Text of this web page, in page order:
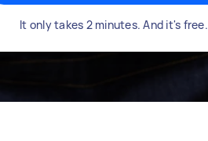
It only takes 2 minutes. And it's free.